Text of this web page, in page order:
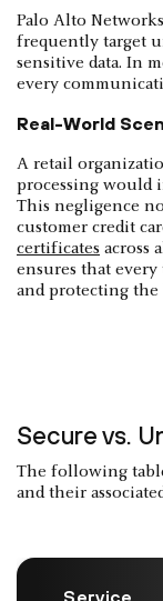
Palo Alto Networks
frequently target
sensitive data. In
every
Real-World
A retail
processing would
This negligence
customer credit
certificates across
ensures that
and protecting
Secure vs.
The following
and their
Service